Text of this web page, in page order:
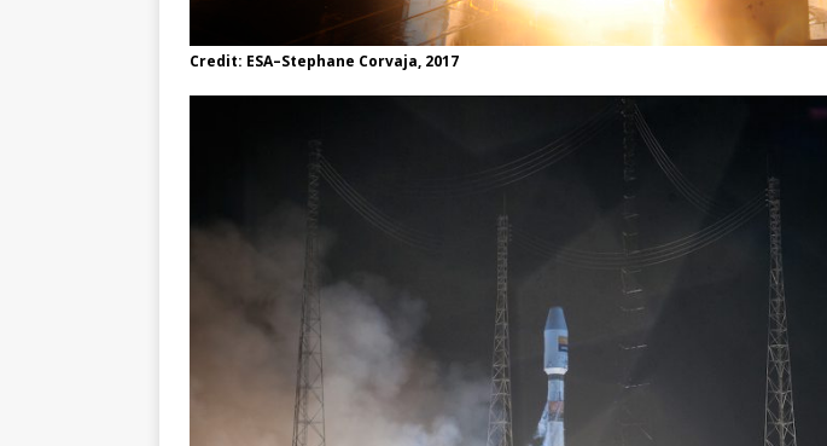
Credit: ESA–Stephane Corvaja, 2017